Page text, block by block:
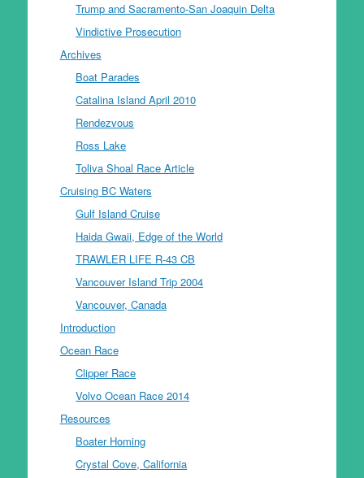
Trump and Sacramento-San Joaquin Delta
Vindictive Prosecution
Archives
Boat Parades
Catalina Island April 2010
Rendezvous
Ross Lake
Toliva Shoal Race Article
Cruising BC Waters
Gulf Island Cruise
Haida Gwaii, Edge of the World
TRAWLER LIFE R-43 CB
Vancouver Island Trip 2004
Vancouver, Canada
Introduction
Ocean Race
Clipper Race
Volvo Ocean Race 2014
Resources
Boater Homing
Crystal Cove, California